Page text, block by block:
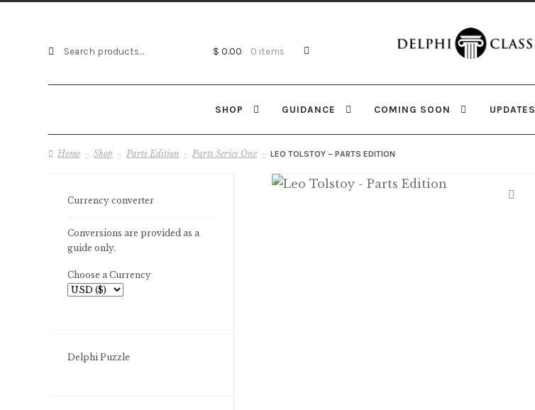
Search
$ 0.00 0 items
SHOP GUIDANCE COMING SOON UPDATES
Home Shop Parts Edition Parts Series One LEO TOLSTOY – PARTS EDITION
Currency converter
Conversions are provided as a
guide only.
Choose a Currency
Delphi Puzzle